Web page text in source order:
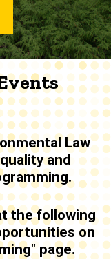
Law
and
.
the following
on
page.